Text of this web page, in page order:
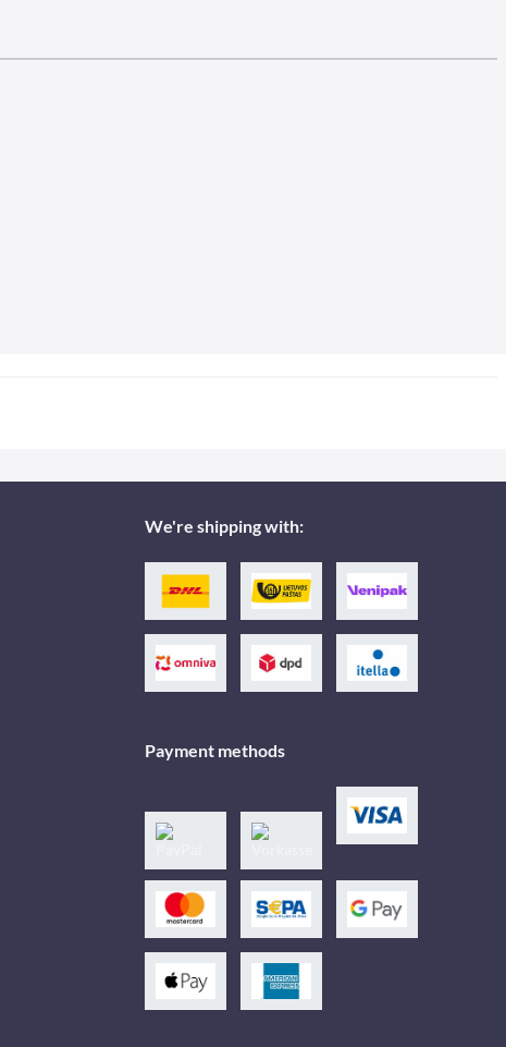
We're shipping with:
Payment methods